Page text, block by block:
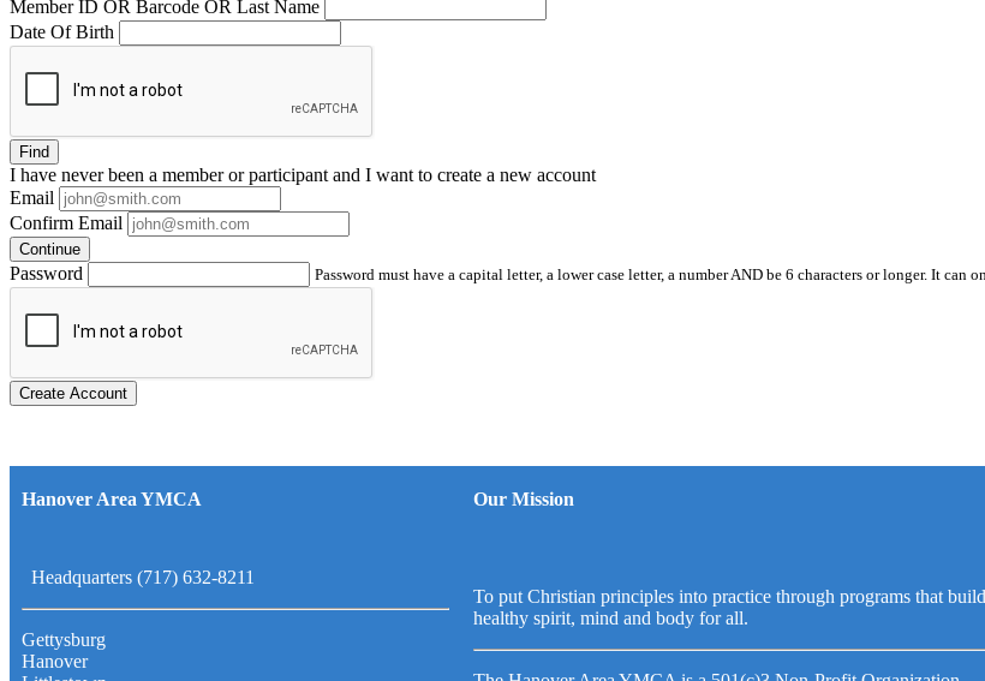
Member ID OR Barcode OR Last Name
Date Of Birth
Find
I have neverbeen a member or participant and I want to create a new account
Email
Confirm Email
Continue
Password Password must have a capital letter, a lower case letter, a number AND be 6 characters or longer. It
Create Account
Hanover Area YMCA
Headquarters (717) 632-8211
Gettysburg
Hanover
Our Mission
To put Christian principles into practice through programs that build
healthy spirit, mind and body for all.